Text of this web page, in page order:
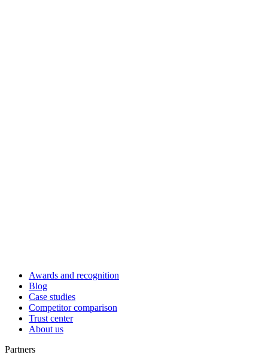
Awards and recognition
Blog
Case studies
Competitor comparison
Trust center
About us
Partners